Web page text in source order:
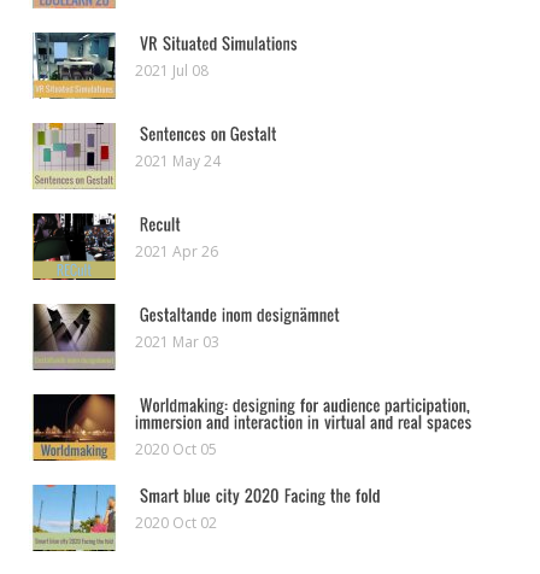
2021 Jul 08
2021 May 24
2021 Apr 26
2021 Mar 03
2020 Oct 05
2020 Oct 02